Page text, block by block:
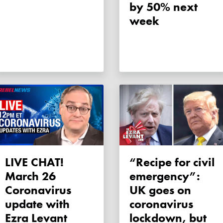
by 50% next
week
LIVE CHAT!
March 26
Coronavirus
update with
Ezra Levant
“Recipe for civil
emergency”:
UK goes on
coronavirus
lockdown, but